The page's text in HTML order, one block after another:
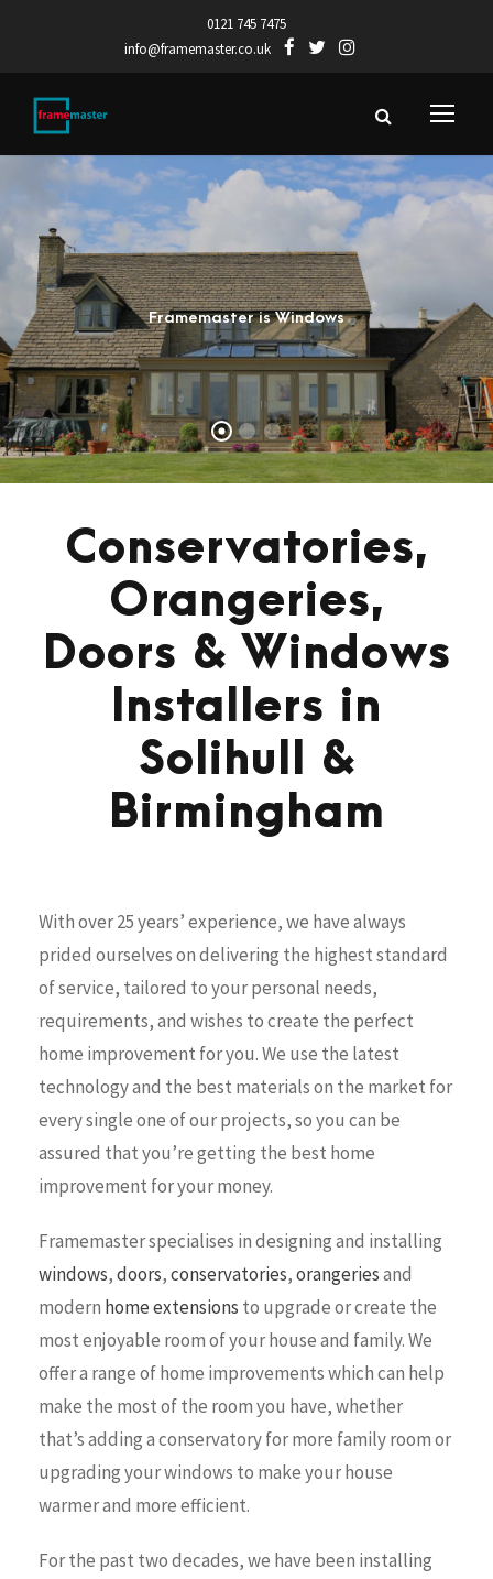
0121 745 7475
info@framemaster.co.uk
Framemaster is Windows
Conservatories,
Orangeries,
Doors & Windows
Installers in
Solihull &
Birmingham
With over 25 years’ experience, we have always
prided ourselves on delivering the highest standard
of service, tailored to your personal needs,
requirements, and wishes to create the perfect
home improvement for you. We use the latest
technology and the best materials on the market for
every single one of our projects, so you can be
assured that you’re getting the best home
improvement for your money.
Framemaster specialises in designing and installing
windows,doors,conservatories,orangeriesand
modern home extensions to upgrade or create the
most enjoyable room of your house and family. We
offer a range of home improvements which can help
make the most of the room you have, whether
that’s adding a conservatory for more family room or
upgrading your windows to make your house
warmer and more efficient.
For the past two decades, we have been installing